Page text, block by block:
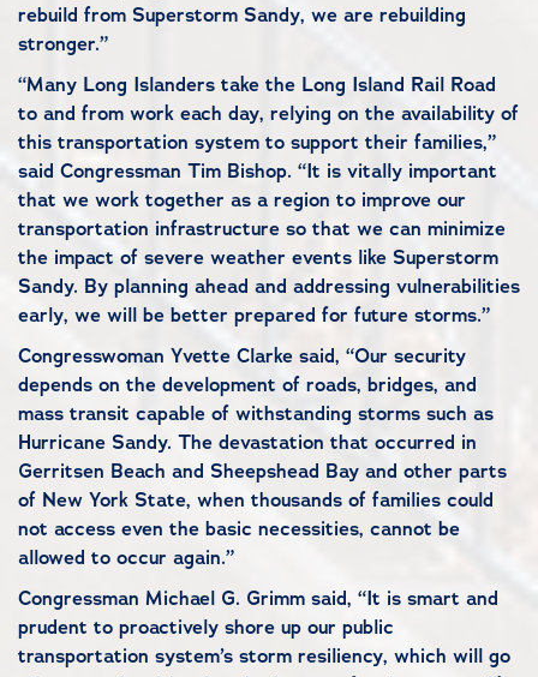
rebuild from Superstorm Sandy, we are rebuilding
stronger.”
“Many Long Islanders take the Long Island Rail Road
to and from work each day, relying on the availability of
this transportation system to support their families,”
said Congressman Tim Bishop. “It is vitally important
that we work together as a region to improve our
transportation infrastructure so that we can minimize
the impact of severe weather events like Superstorm
Sandy. By planning ahead and addressing vulnerabilities
early, we will be better prepared for future storms.”
Congresswoman Yvette Clarke said, “Our security
depends on the development of roads, bridges, and
mass transit capable of withstanding storms such as
Hurricane Sandy. The devastation that occurred in
Gerritsen Beach and Sheepshead Bay and other parts
of New York State, when thousands of families could
not access even the basic necessities, cannot be
allowed to occur again.”
Congressman Michael G. Grimm said, “It is smart and
prudent to proactively shore up our public
transportation system’s storm resiliency, which will go